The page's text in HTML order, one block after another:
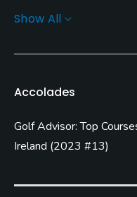
Architect
Yes
Yes
Show All
Accolades
Golf Advisor: Top
Ireland (2023 #13)